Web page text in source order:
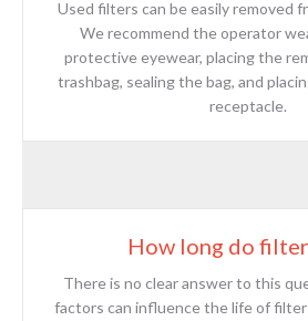
Used filters can be easily removed
We recommend the operator
protective eyewear, placing the
trashbag, sealing the bag, and
receptacle.
How long do
There is no clear answer to this
factors can influence the life of